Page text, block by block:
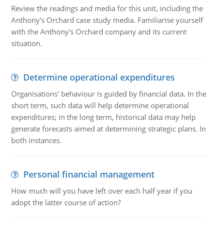
Review the readings and media for this unit, including the
Anthony's Orchard case study media. Familiarise yourself
with the Anthony's Orchard company and its current
situation.
Determine operational expenditures
Organisations' behaviour is guided by financial data. In the
short term, such data will help determine operational
expenditures; in the long term, historical data may help
generate forecasts aimed at determining strategic plans. In
both instances.
Personal financial management
How much will you have left over each half year if you
adopt the latter course of action?